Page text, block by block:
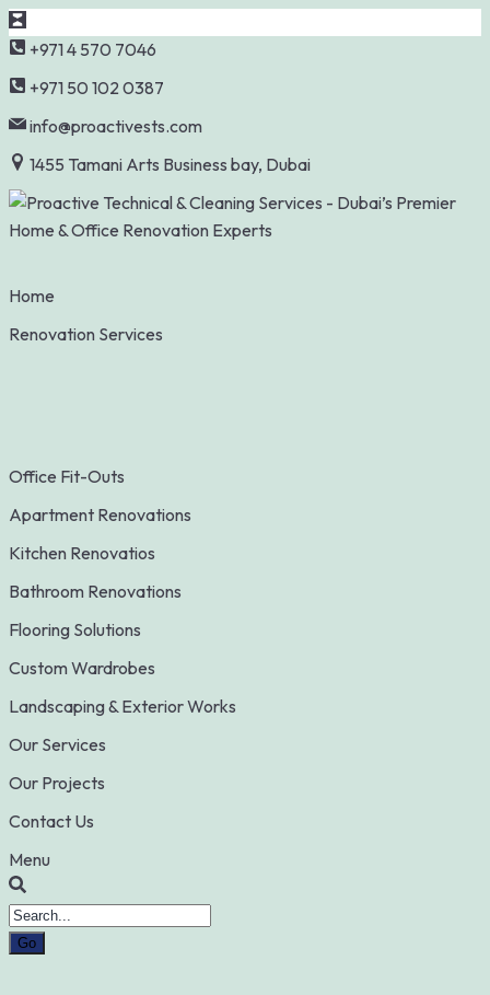
Skip
to
+971 4 570 7046
+971 50 102 0387
info@proactivests.com
1455 Tamani Arts Business bay, Dubai
Home
Renovation Services
Office Fit-Outs
Apartment Renovations
Kitchen Renovatios
Bathroom Renovations
Flooring Solutions
Custom Wardrobes
Landscaping & Exterior Works
Our Services
Our Projects
Contact Us
Menu